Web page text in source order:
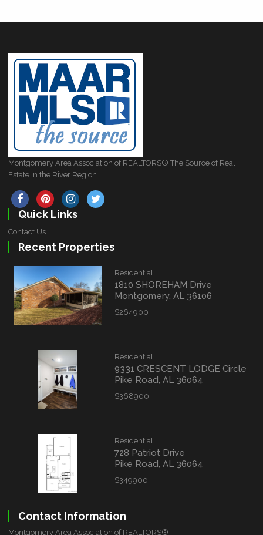
Montgomery Area Association of REALTORS® The Source of Real
Estate in the River Region
Quick Links
Contact Us
Recent Properties
Residential
1810 SHOREHAM Drive
Montgomery, AL 36106
$264900
Residential
9331 CRESCENT LODGE Circle
Pike Road, AL 36064
$368900
Residential
728 Patriot Drive
Pike Road, AL 36064
$349900
Contact Information
Montgomery Area Association of REALTORS®